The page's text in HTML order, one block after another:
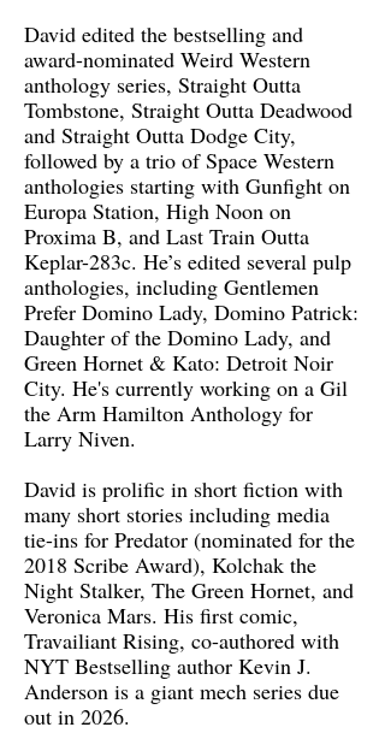
David edited the bestselling and
award-nominated Weird Western
anthology series, Straight Outta
Tombstone, Straight Outta Deadwood
and Straight Outta Dodge City,
followed by a trio of Space Western
anthologies starting with Gunfight on
Europa Station, High Noon on
Proxima B, and Last Train Outta
Keplar-283c. He’s edited several pulp
anthologies, including Gentlemen
Prefer Domino Lady, Domino Patrick:
Daughter of the Domino Lady, and
Green Hornet & Kato: Detroit Noir
City. He's currently working on a Gil
the Arm Hamilton Anthology for
Larry Niven.
David is prolific in short fiction with
many short stories including media
tie-ins for Predator (nominated for the
2018 Scribe Award), Kolchak the
Night Stalker, The Green Hornet, and
Veronica Mars. His first comic,
Travailiant Rising, co-authored with
NYT Bestselling author Kevin J.
Anderson is a giant mech series due
out in 2026.